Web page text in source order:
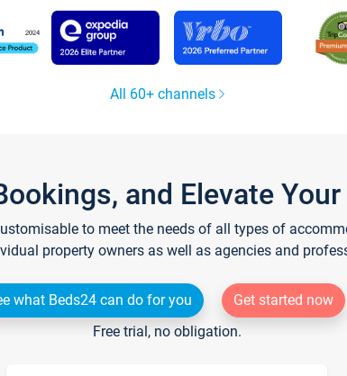
All 60+ channels
and Elevate
to meet the needs of all types of
property owners as well as agencies and
what Beds24 can do for you
Get started now
Free trial, no obligation.